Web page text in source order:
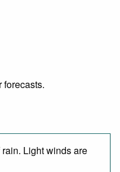
forecasts.
Light winds are